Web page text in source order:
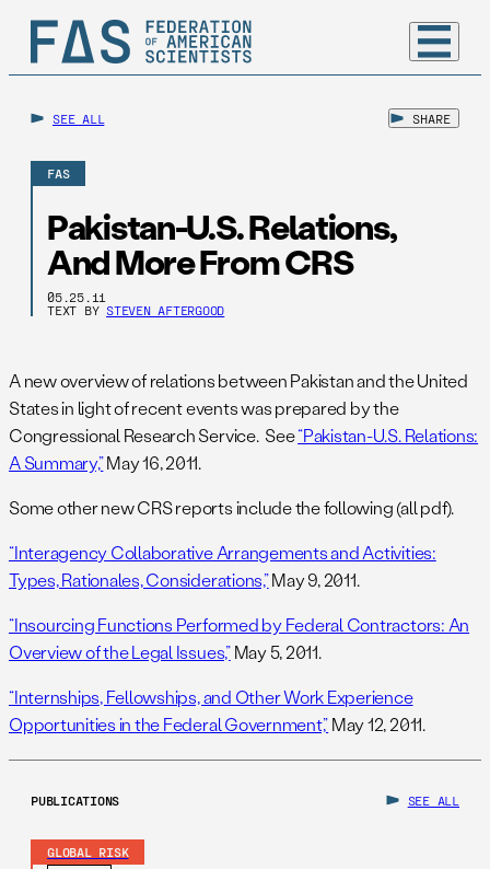
SEE ALL SHARE
FAS
Pakistan-U.S. Relations,
And More From CRS
05.25.11
TEXT BY STEVEN AFTERGOOD
A new overview of relations between Pakistan and the United
States in light of recent events was prepared by the
Congressional Research Service. See“Pakistan-U.S. Relations:
A Summary,”May 16, 2011.
Some other new CRS reports include the following (all pdf).
“Interagency Collaborative Arrangements and Activities:
Types, Rationales, Considerations,”May 9, 2011.
“Insourcing Functions Performed by Federal Contractors: An
Overview of the Legal Issues,”May 5, 2011.
“Internships, Fellowships, and Other Work Experience
Opportunities in the Federal Government,”May 12, 2011.
PUBLICATIONS SEE ALL
GLOBAL RISK